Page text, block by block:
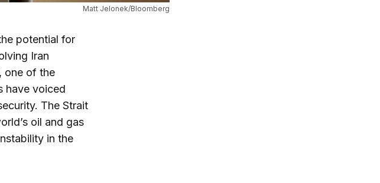
Matt Jelonek/Bloomberg
potential for
Iran
one of the
have voiced
The Strait
oil and gas
in the